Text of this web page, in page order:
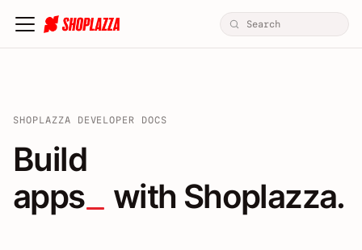
SHOPLAZZA DEVELOPER DOCS
Build apps / themes /
Build
apps
with Shoplazza.